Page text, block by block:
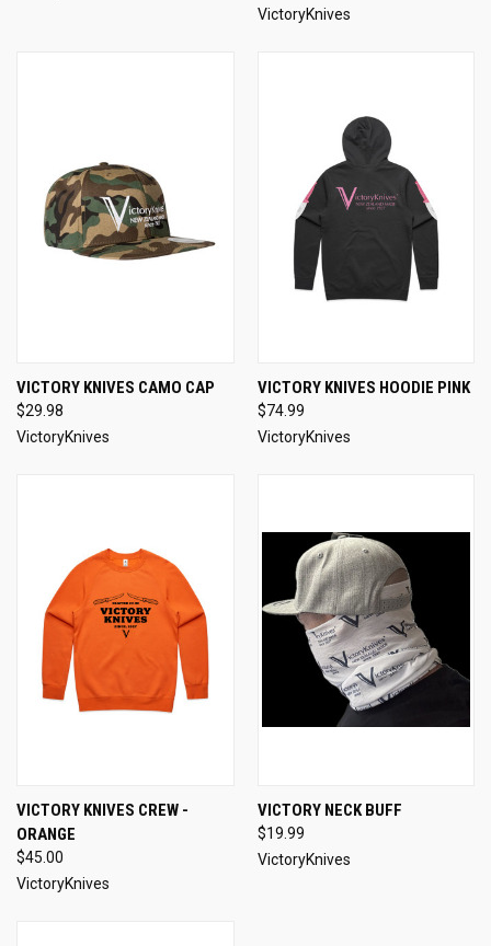
VictoryKnives
VICTORY KNIVES CAMO CAP
$29.98
VictoryKnives
VICTORY KNIVES HOODIE PINK
$74.99
VictoryKnives
VICTORY KNIVES CREW -
ORANGE
$45.00
VictoryKnives
VICTORY NECK BUFF
$19.99
VictoryKnives